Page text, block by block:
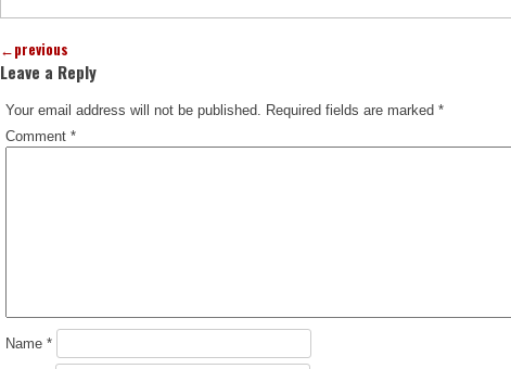
←previous
Leave a Reply
Your email address will not be published. Required fields are marked*
Comment*
Name*